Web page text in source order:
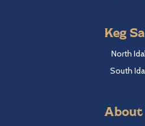
Keg
North
South
About